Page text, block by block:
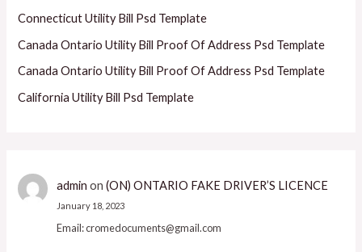
Connecticut Utility Bill Psd Template
Canada Ontario Utility Bill Proof Of Address Psd Template
Canada Ontario Utility Bill Proof Of Address Psd Template
California Utility Bill Psd Template
admin on (ON) ONTARIO FAKE DRIVER’S LICENCE
January 18, 2023
Email: cromedocuments@gmail.com